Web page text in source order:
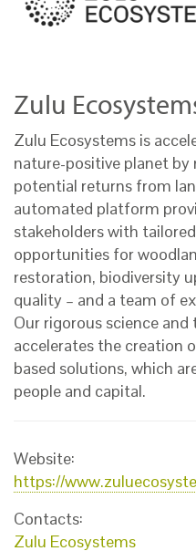
Zulu
Zulu Ecosystems is
nature-positive planet
potential returns from
automated platform
stakeholders with
opportunities for
restoration, biodiversity
quality – and a team of
Our rigorous science
accelerates the creation
based solutions, which
people and capital.
Website:
https://
Contacts:
Zulu Ecosystems